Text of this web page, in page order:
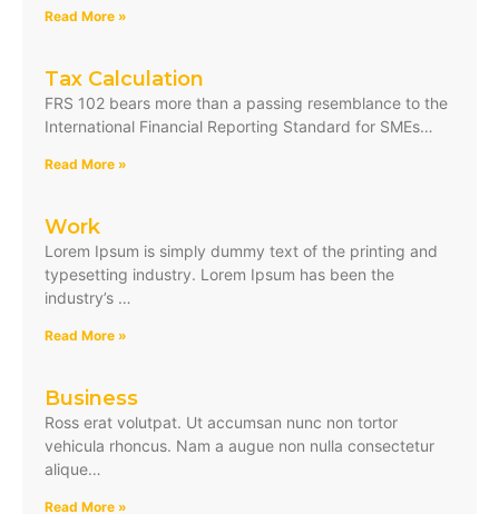
Read More »
Tax Calculation
FRS 102 bears more than a passing resemblance to the
International Financial Reporting Standard for SMEs…
Read More »
Work
Lorem Ipsum is simply dummy text of the printing and
typesetting industry. Lorem Ipsum has been the
industry’s …
Read More »
Business
Ross erat volutpat. Ut accumsan nunc non tortor
vehicula rhoncus. Nam a augue non nulla consectetur
alique…
Read More »